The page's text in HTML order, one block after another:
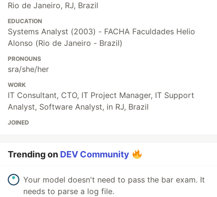
Rio de Janeiro, RJ, Brazil
EDUCATION
Systems Analyst (2003) - FACHA Faculdades Helio
Alonso (Rio de Janeiro - Brazil)
PRONOUNS
sra/she/her
WORK
IT Consultant, CTO, IT Project Manager, IT Support
Analyst, Software Analyst, in RJ, Brazil
JOINED
Trending on DEV Community
Your model doesn't need to pass the bar exam. It
needs to parse a log file.